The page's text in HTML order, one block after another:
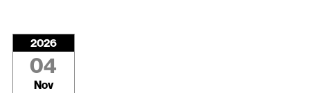
2026
04
Nov